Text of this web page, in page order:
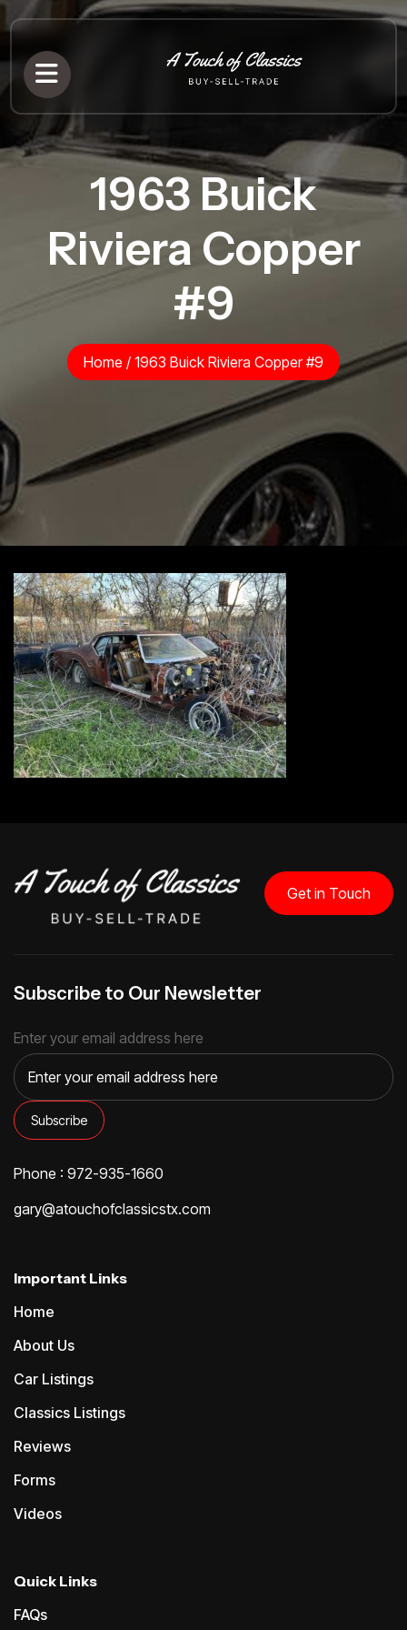
1963 Buick
Riviera Copper
#9
Home / 1963 Buick Riviera Copper #9
Get in Touch
Subscribe to Our Newsletter
Enter your email address here
Phone : 972-935-1660
gary@atouchofclassicstx.com
Important Links
Home
About Us
Car Listings
Classics Listings
Reviews
Forms
Videos
Quick Links
FAQs